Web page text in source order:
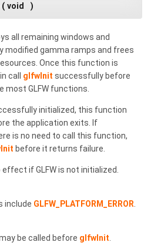
( void )
all remaining windows and
modified gamma ramps and frees
Once this function is
call glfwInit successfully before
most GLFW functions.
initialized, this function
the application exits. If
is no need to call this function,
before it returns failure.
if GLFW is not initialized.
include GLFW_PLATFORM_ERROR
be called before glfwInit